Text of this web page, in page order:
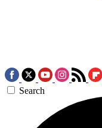
Search